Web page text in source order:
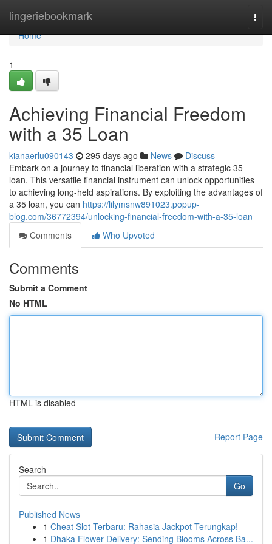
lingeriebookmark
Home
Home
1
Achieving Financial Freedom
with a 35 Loan
kianaerlu090143 295 days ago News
Discuss
Embark on a journey to financial liberation with a strategic 35
loan. This versatile financial instrument can unlock opportunities
to achieving long-held aspirations. By exploiting the advantages of
a 35 loan, you can https://lilymsnw891023.popup-
blog.com/36772394/unlocking-financial-freedom-with-a-35-loan
Comments
Who Upvoted
Comments
Submit a Comment
No HTML
HTML is disabled
Report Page
Search
Go
Published News
1 Cheat Slot Terbaru: Rahasia Jackpot Terungkap!
1 Dhaka Flower Delivery: Sending Blooms Across Ba...